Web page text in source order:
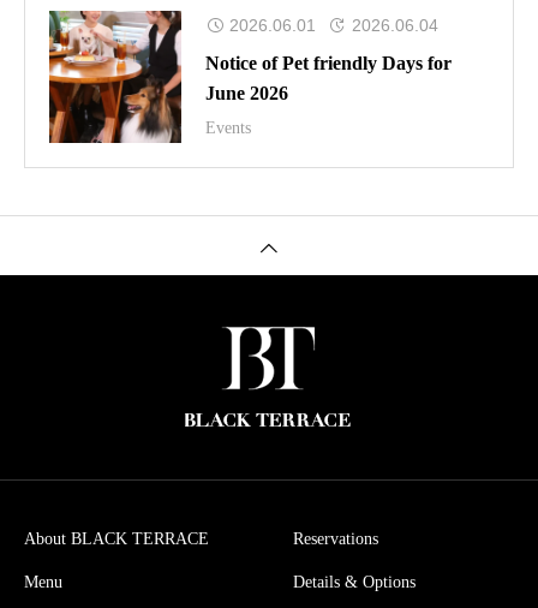
2026.06.01 2026.06.04
Notice of Pet friendly Days for
June 2026
Events
About BLACK TERRACE
Menu
Reservations
Details & Options